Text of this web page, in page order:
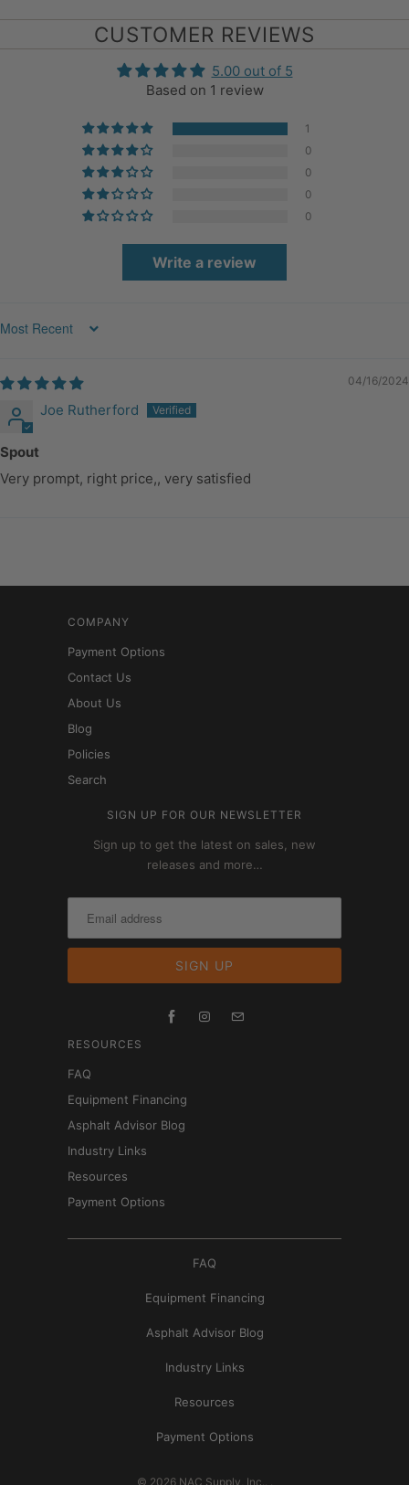
CUSTOMER REVIEWS
5.00 out of 5
Based on 1 review
1
0
0
0
0
Write a review
Sort by
04/16/2024
Joe Rutherford
Spout
Very prompt, right price,, very satisfied
COMPANY
Payment Options
Contact Us
About Us
Blog
Policies
Search
SIGN UP FOR OUR NEWSLETTER
Sign up to get the latest on sales, new
releases and more…
RESOURCES
FAQ
Equipment Financing
Asphalt Advisor Blog
Industry Links
Resources
Payment Options
FAQ
Equipment Financing
Asphalt Advisor Blog
Industry Links
Resources
Payment Options
© 2026 NAC Supply, Inc.